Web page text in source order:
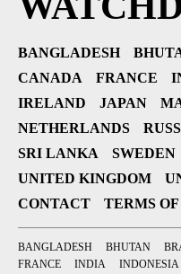
BANGLADESH
CANADA
FRANCE
IRELAND
JAPAN
NETHERLANDS
SRI LANKA
SWEDEN
UNITED KINGDOM
CONTACT
TERMS
BANGLADESH BHUTAN
FRANCE
INDIA INDONESIA